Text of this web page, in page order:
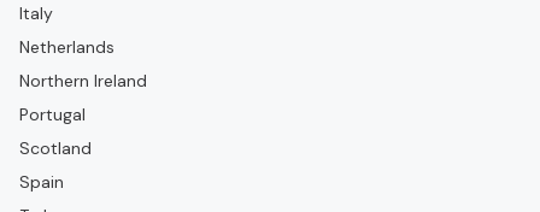
Italy
Netherlands
Northern Ireland
Portugal
Scotland
Spain